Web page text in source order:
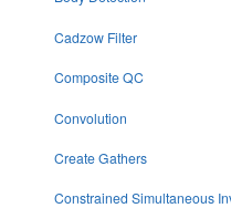
Cadzow Filter
Composite QC
Convolution
Create Gathers
Constrained Simultaneous